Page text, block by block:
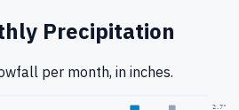
Precipitation
per month, in inches.
2.7"